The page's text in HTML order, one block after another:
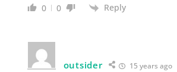
0 0 Reply
outsider 15 years ago